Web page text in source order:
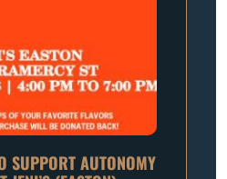
SUPPORT AUTONOMY